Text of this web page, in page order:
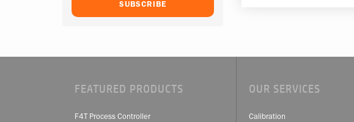
FEATURED PRODUCTS
F4T Process Controller
OUR SERVICES
Calibration